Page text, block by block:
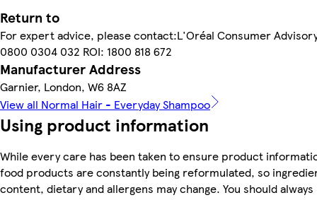
Return to
For expert advice, please contact:L'Oréal Consumer
0800 0304 032 ROI: 1800 818 672
Manufacturer Address
Garnier, London, W6 8AZ
View all Normal Hair - Everyday Shampoo
Using product information
While every care has been taken to ensure product
food products are constantly being reformulated, so
content, dietary and allergens may change. You should